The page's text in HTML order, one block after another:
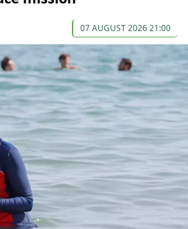
07 AUGUST 2026 21:00